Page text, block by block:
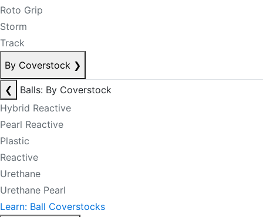
Roto Grip
Storm
Track
By Coverstock ❯
❮
Balls: By Coverstock
Hybrid Reactive
Pearl Reactive
Plastic
Reactive
Urethane
Urethane Pearl
Learn: Ball Coverstocks